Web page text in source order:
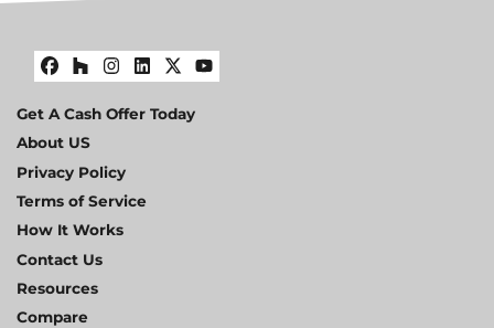
Facebook
Houzz
Instagram
LinkedIn
Twitter
YouTube
Get A Cash Offer Today
About US
Privacy Policy
Terms of Service
How It Works
Contact Us
Resources
Compare